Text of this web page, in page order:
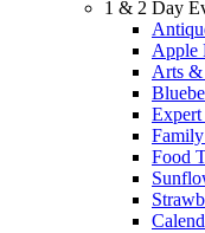
1 & 2 Day
Apple
Arts &
Food